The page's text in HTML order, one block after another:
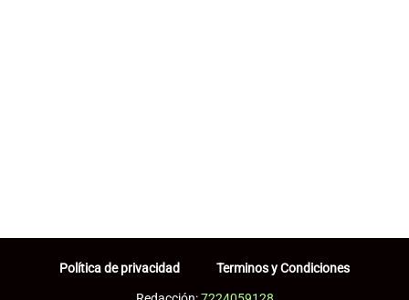
Política de privacidad Terminos y Condiciones